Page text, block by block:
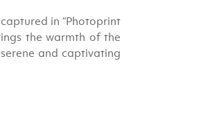
in “Photoprint
the warmth of the
and captivating